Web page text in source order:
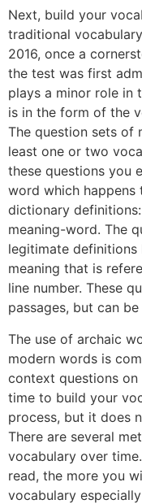
Next, build your
traditional
2016, once a
the test was first
plays a minor role in
is in the form of the
The question sets of
least one or two
these questions you
word which happens
dictionary
meaning-word. The
legitimate definitions
meaning that is
line number. These
passages, but can
The use of archaic
modern words is
context questions on
time to build your
process, but it does
There are several
vocabulary over
read, the more you
vocabulary